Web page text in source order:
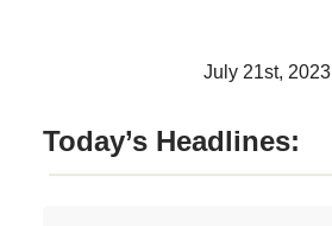
July 21st, 2023
Today’s Headlines: